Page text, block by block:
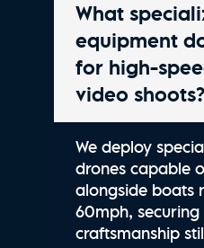
What
equipment
for high-
video shoots?
We deploy
drones capable
alongside boats
60mph,
craftsmanship